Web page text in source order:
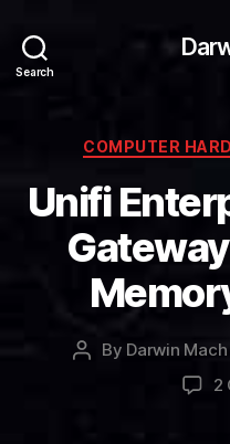
Search
COMPUTER
Unifi
Post
By Darwin Mach
2